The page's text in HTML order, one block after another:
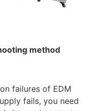
method
failures of EDM
fails, you need